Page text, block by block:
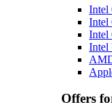
Intel
Intel
Intel
Intel
Offers